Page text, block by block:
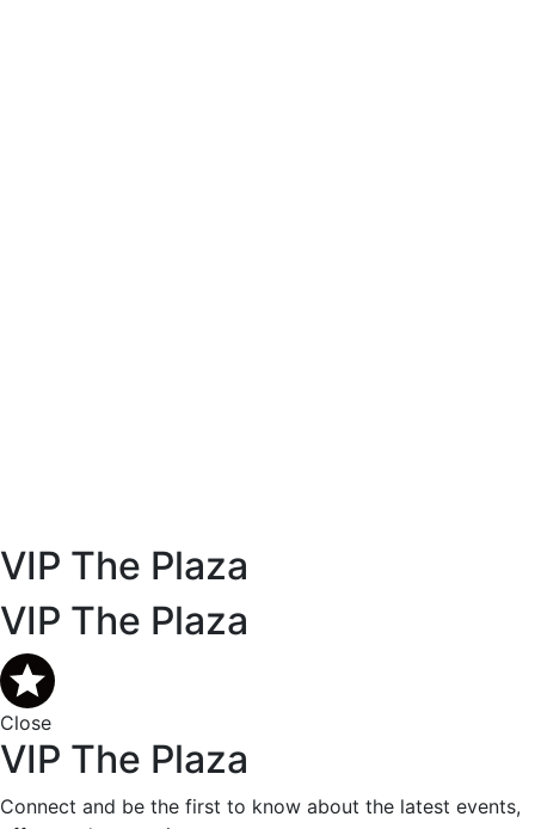
VIP The Plaza
VIP The Plaza
Close
VIP The Plaza
Connect and be the first to know about the latest events,